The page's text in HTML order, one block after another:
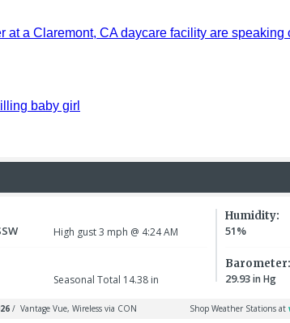
a Claremont, CA daycare facility are
baby girl